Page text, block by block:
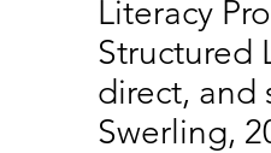
Literacy
Structured
direct, and
Swerling,